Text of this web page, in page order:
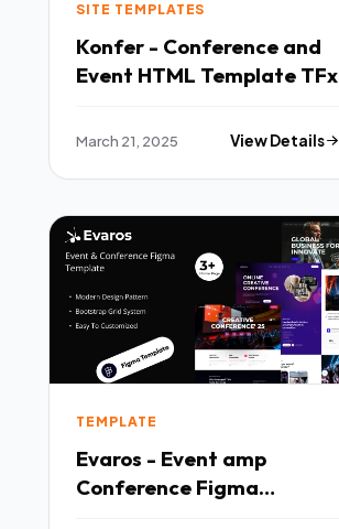
SITE TEMPLATES
Konfer - Conference and
Event HTML Template TFx
March 21, 2025 View Details
TEMPLATE
Evaros - Event amp
Conference Figma